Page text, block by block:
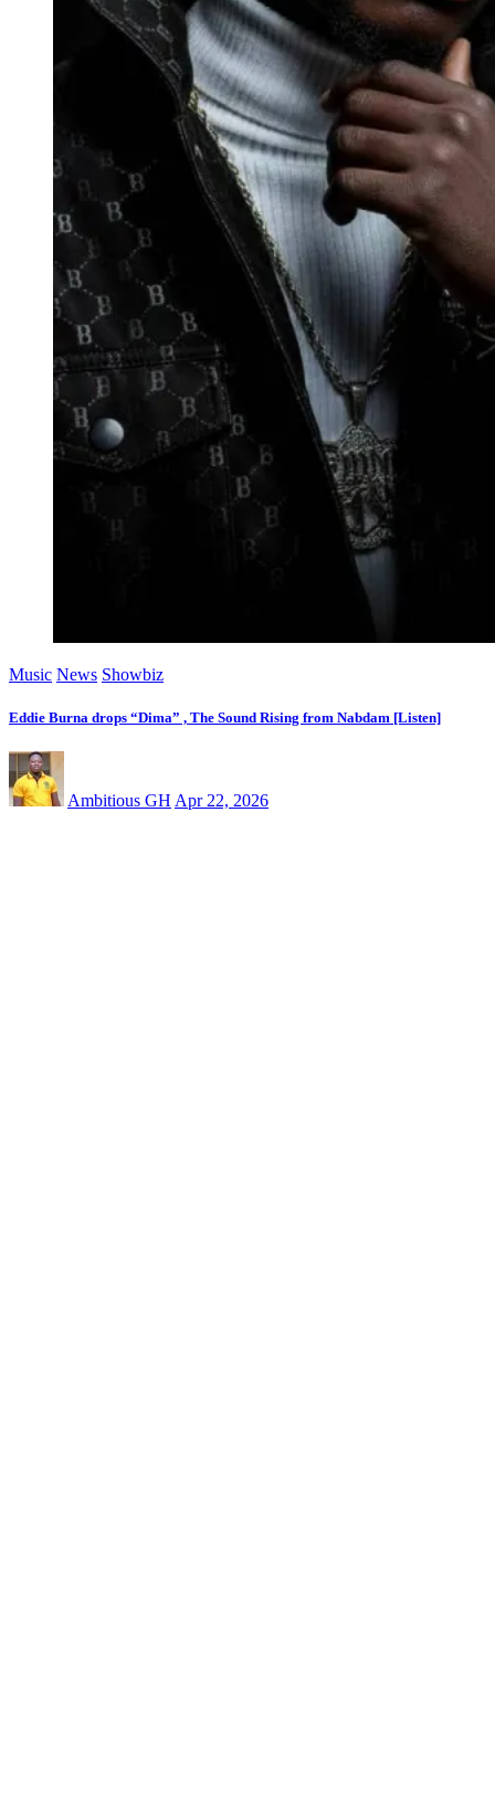
Music News Showbiz
Eddie Burna drops “Dima” , The Sound Rising from Nabdam [Listen]
Ambitious GH Apr 22, 2026